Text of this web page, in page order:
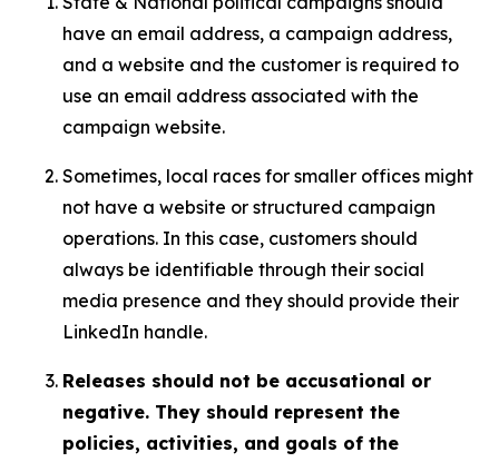
have an email address, a campaign address,
and a website and the customer is required to
use an email address associated with the
campaign website.
Sometimes, local races for smaller offices might
not have a website or structured campaign
operations. In this case, customers should
always be identifiable through their social
media presence and they should provide their
LinkedIn handle.
Releases should not be accusational or
negative. They should represent the
policies, activities, and goals of the